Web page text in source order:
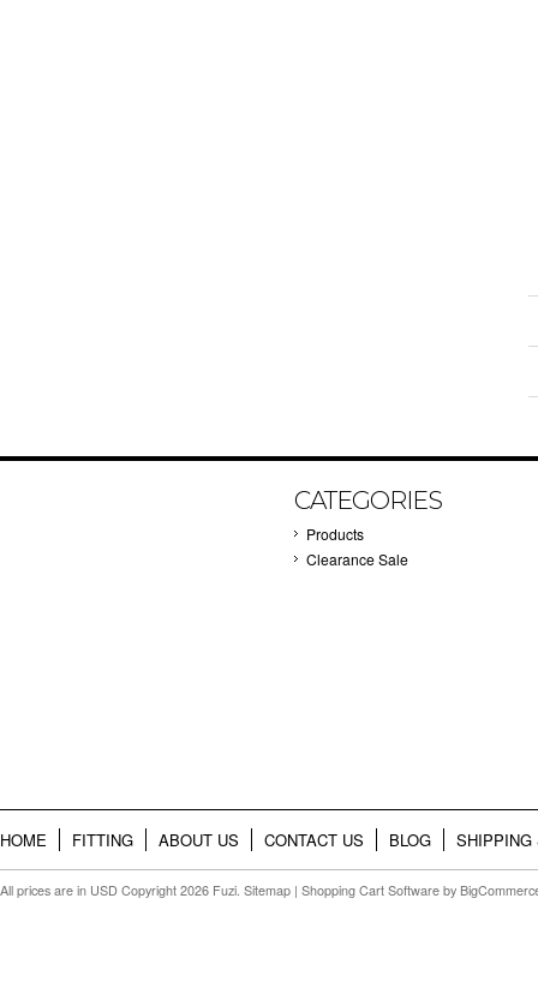
CATEGORIES
Products
Clearance Sale
HOME FITTING ABOUT US CONTACT US BLOG SHIPPING
All prices are in USD Copyright 2026 Fuzi. Sitemap | Shopping Cart Software by